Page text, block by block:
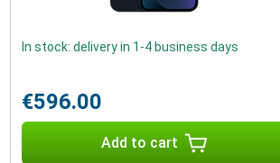
In stock: delivery in 1-4 business days
€596.00
Add to cart